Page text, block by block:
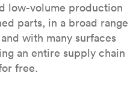
low-volume production
parts, in a broad range
with many surfaces
an entire supply chain
free.